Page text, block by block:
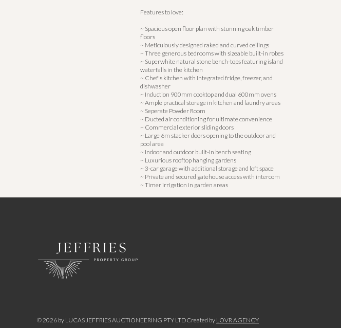
Features to love:
~ Spacious open floor plan with stunning oak timber
floors
~ Meticulously designed raked and curved ceilings
~ Three generous bedrooms with sizeable built-in robes
~ Superwhite natural stone bench-tops featuring island
waterfalls in the kitchen
~ Chef's kitchen with integrated fridge, freezer, and
dishwasher
~ Induction 900mm cooktop and dual 600mm ovens
~ Ample practical storage in kitchen and laundry areas
~ Seperate Powder Room
~ Ducted air conditioning for ultimate convenience
~ Commercial exterior sliding doors
~ Large 6m stacker doors opening to the outdoor and
pool area
~ Indoor and outdoor built-in bench seating
~ Luxurious rooftop hanging gardens
~ 3-car garage with additional storage and loft space
~ Private and secured gatehouse access with intercom
~ Timer irrigation in garden areas
©2026 by LUCAS JEFFRIES AUCTIONEERING PTY LTDCreated by LOVR AGENCY